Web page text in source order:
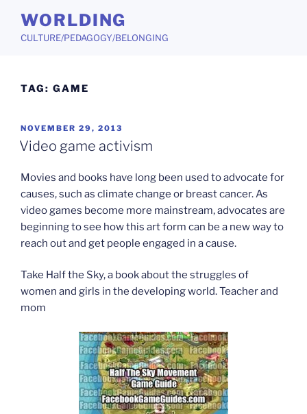
content
WORLDING
CULTURE/PEDAGOGY/BELONGING
TAG: GAME
POSTED
ON
NOVEMBER 29, 2013
Video game activism
Movies and books have long been used to advocate for
causes, such as climate change or breast cancer. As
video games become more mainstream, advocates are
beginning to see how this art form can be a new way to
reach out and get people engaged in a cause.
Take Half the Sky, a book about the struggles of
women and girls in the developing world. Teacher and
mom